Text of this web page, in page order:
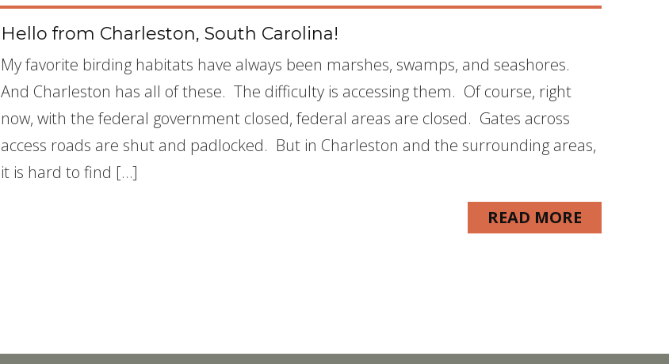
Hello from Charleston, South Carolina!
My favorite birding habitats have always been marshes, swamps, and seashores.
And Charleston has all of these. The difficulty is accessing them. Of course, right
now, with the federal government closed, federal areas are closed. Gates across
access roads are shut and padlocked. But in Charleston and the surrounding areas,
it is hard to find […]
READ MORE